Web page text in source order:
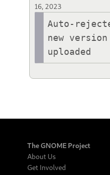
16, 2023
Auto-
new version
uploaded
The GNOME Project
About Us
Get Involved